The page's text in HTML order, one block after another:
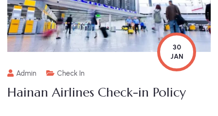
30
JAN
Admin Check In
Hainan Airlines Check-in Policy